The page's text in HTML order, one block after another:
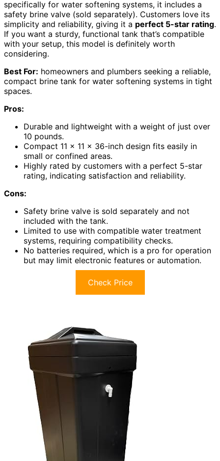
specifically for water softening systems, it includes a
safety brine valve (sold separately). Customers love its
simplicity and reliability, giving it a perfect 5-star rating.
If you want a sturdy, functional tank that’s compatible
with your setup, this model is definitely worth
considering.
Best For: homeowners and plumbers seeking a reliable,
compact brine tank for water softening systems in tight
spaces.
Pros:
Durable and lightweight with a weight of just over
10 pounds.
Compact 11 x 11 x 36-inch design fits easily in
small or confined areas.
Highly rated by customers with a perfect 5-star
rating, indicating satisfaction and reliability.
Cons:
Safety brine valve is sold separately and not
included with the tank.
Limited to use with compatible water treatment
systems, requiring compatibility checks.
No batteries required, which is a pro for operation
but may limit electronic features or automation.
Check Price